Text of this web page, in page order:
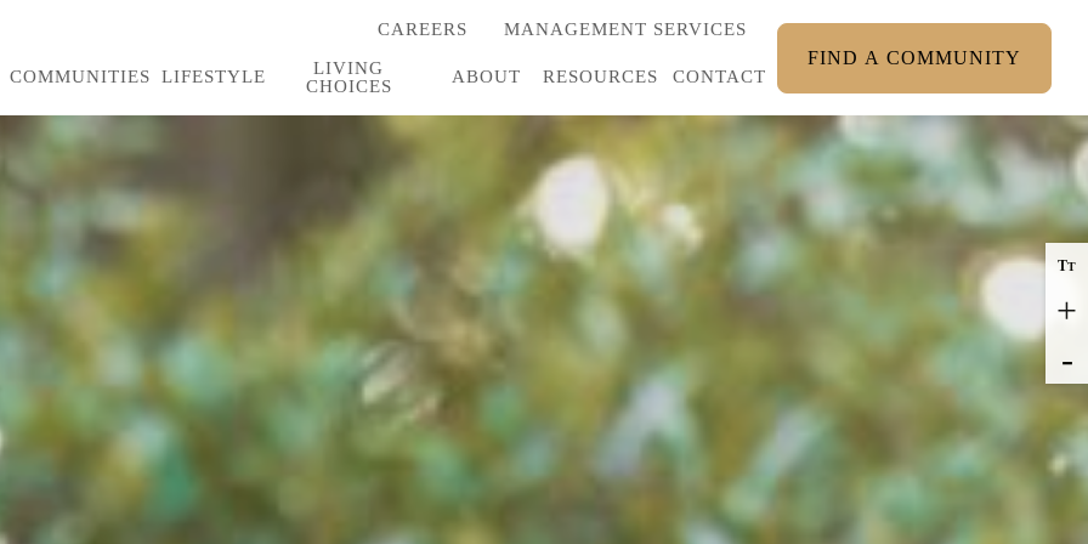
CAREERS
(OPENS
A
NEW
MANAGEMENT SERVICES
COMMUNITIES LIFESTYLE
LIVING
CHOICES
ABOUT RESOURCES CONTACT
FIND A COMMUNITY
TT
+
-